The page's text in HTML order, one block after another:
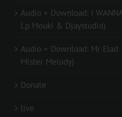
Audio + Download: I
Lp Mouki & Djaystudio)
Audio + Download: Mr Elad
Mister Melody)
Donate
live